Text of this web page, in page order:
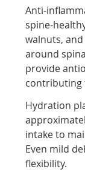
Anti-
spine-
walnuts,
around
provide
contributing
Hydration
intake to
Even mild
flexibility.